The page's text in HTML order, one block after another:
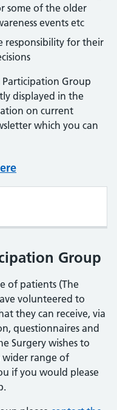
some of the older
events etc
responsibility for their
Group
displayed in the
on current
which you can
Group
of patients (The
volunteered to
they can receive, via
questionnaires and
Surgery wishes to
wider range of
if you would please